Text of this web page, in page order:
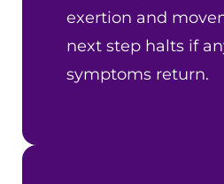
exertion and
next step halts if
symptoms return.